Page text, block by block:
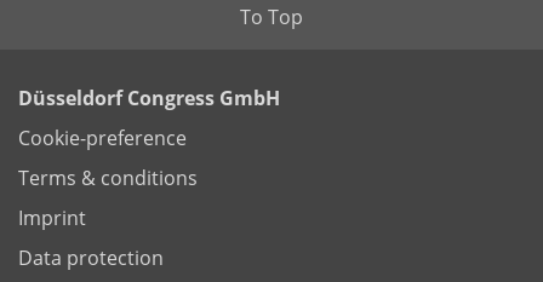
To Top
Düsseldorf Congress GmbH
Cookie-preference
Terms & conditions
Imprint
Data protection